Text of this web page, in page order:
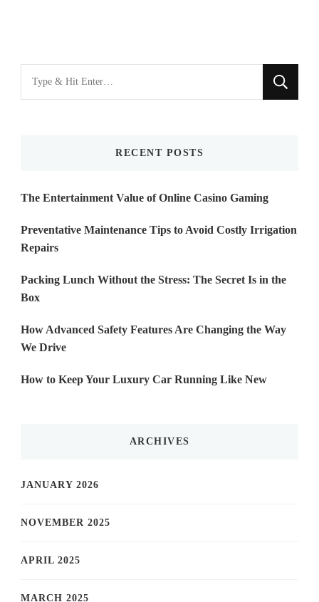
for
RECENT POSTS
The Entertainment Value of Online Casino Gaming
Preventative Maintenance Tips to Avoid Costly Irrigation
Repairs
Packing Lunch Without the Stress: The Secret Is in the
Box
How Advanced Safety Features Are Changing the Way
We Drive
How to Keep Your Luxury Car Running Like New
ARCHIVES
JANUARY 2026
NOVEMBER 2025
APRIL 2025
MARCH 2025